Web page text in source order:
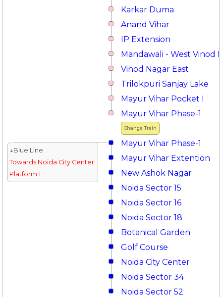
Karkar Duma
Anand Vihar
IP Extension
Mandawali - West Vinod
Vinod Nagar East
Trilokpuri Sanjay Lake
Mayur Vihar Pocket I
Change Train
Mayur Vihar Phase-1
Mayur Vihar Phase-1
↓Blue Line
Towards Noida City Center
Platform 1
Mayur Vihar Extention
New Ashok Nagar
Noida Sector 15
Noida Sector 16
Noida Sector 18
Botanical Garden
Golf Course
Noida City Center
Noida Sector 34
Noida Sector 52